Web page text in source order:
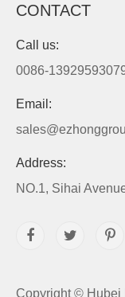
CONTACT
Call us:
0086-
Email:
Address:
NO.1, Sihai
Copyright © Hubei